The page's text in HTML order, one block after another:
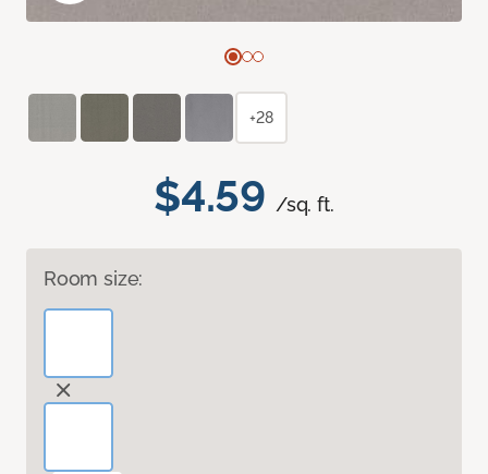
$4.59 /sq. ft.
Room size:
+28